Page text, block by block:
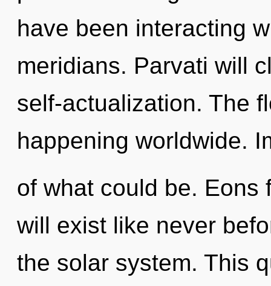
have been interacting
meridians. Parvati will
self-actualization. The
happening worldwide.
of what could be. Eons
will exist like never
the solar system. This